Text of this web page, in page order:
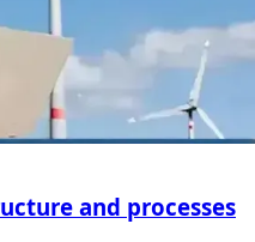
and processes